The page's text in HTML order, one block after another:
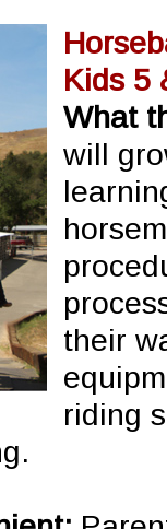
Kids 5
What
will
their
riding